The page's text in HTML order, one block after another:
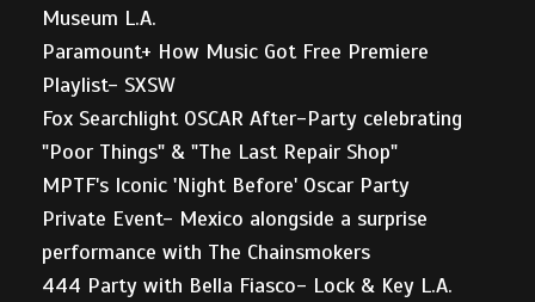
Museum L.A.
Paramount+ How Music Got Free Premiere
Playlist- SXSW
Fox Searchlight OSCAR After-Party celebrating
"Poor Things" & "The Last Repair Shop"
MPTF's Iconic 'Night Before' Oscar Party
Private Event- Mexico alongside a surprise
performance with The Chainsmokers
444 Party with Bella Fiasco- Lock & Key L.A.